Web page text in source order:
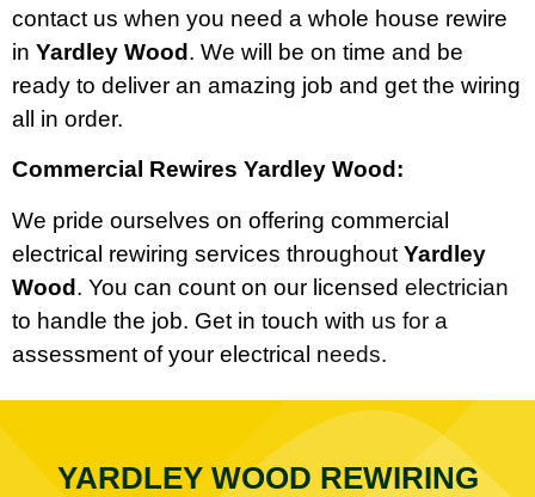
contact us when you need a whole house rewire
in Yardley Wood . We will be on time and be
ready to deliver an amazing job and get the wiring
all in order.
Commercial Rewires Yardley Wood:
We pride ourselves on offering commercial
electrical rewiring services throughout Yardley
Wood. You can count on our licensed electrician
to handle the job. Get in touch with us for a
assessment of your electrical needs.
YARDLEY WOOD REWIRING